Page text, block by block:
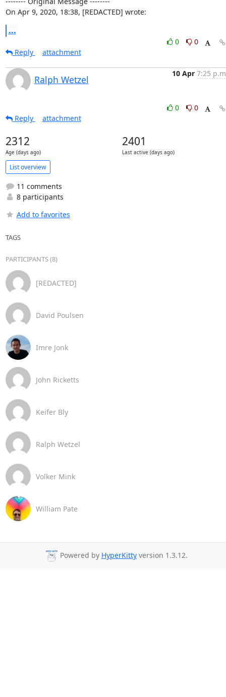
On Apr 9, 2020, 18:38, [REDACTED] wrote:
...
0
0
Reply
attachment
Ralph Wetzel
10 Apr 7:25
0
0
Reply
attachment
2312
Age (days ago)
2401
Last active (days ago)
List overview
11 comments
8 participants
Add to favorites
TAGS
PARTICIPANTS (8)
[REDACTED]
David Poulsen
Imre Jonk
John Ricketts
Keifer Bly
Ralph Wetzel
Volker Mink
William Pate
Powered by HyperKitty version 1.3.12.